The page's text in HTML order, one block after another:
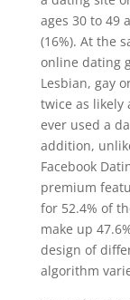
ages 30 to 49
(16%). At the
online dating
Lesbian, gay
twice as likely
ever used a
addition,
Facebook
premium
for 52.4% of
make up
design of
algorithm